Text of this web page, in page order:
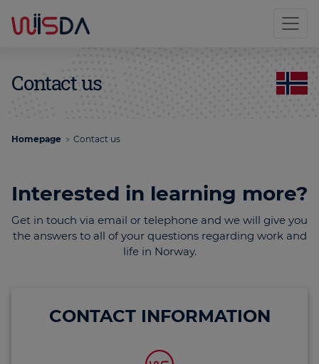
Contact us
Homepage Contact us
Interested in learning more?
Get in touch via email or telephone and we will give you
the answers to all of your questions regarding work and
life in Norway.
CONTACT INFORMATION